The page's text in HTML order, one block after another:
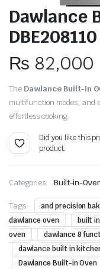
Dawlance
₨ 82,000
The Dawlance Built-In
multifunction modes, and
effortless cooking.
Did you like this
product.
Categories: Built-in-
Tags: and precision
dawlance oven
built
oven
dawlance 8
dawlance built in
Dawlance Built-in Oven